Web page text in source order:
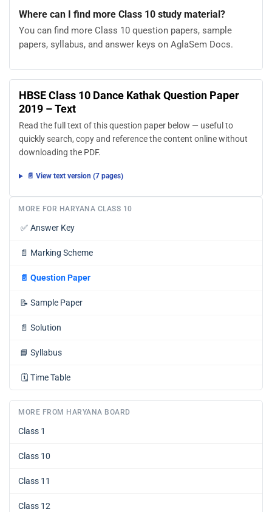
Where can I find more Class 10 study material?
You can find more Class 10 question papers, sample
papers, syllabus, and answer keys on AglaSem Docs.
HBSE Class 10 Dance Kathak Question Paper
2019 – Text
Read the full text of this question paper below — useful to
quickly search, copy and reference the content online without
downloading the PDF.
📄 View text version (7 pages)
MORE FOR HARYANA CLASS 10
✅ Answer Key
📄 Marking Scheme
📄 Question Paper
📝 Sample Paper
📄 Solution
📘 Syllabus
🗓️ Time Table
MORE FROM HARYANA BOARD
Class 1
Class 10
Class 11
Class 12